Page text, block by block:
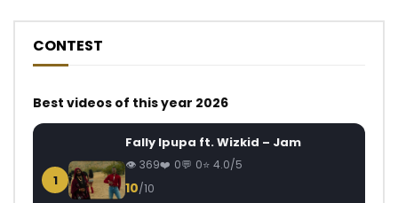
CONTEST
Best videos of this year 2026
1
Fally Ipupa ft. Wizkid – Jam
369 0 0 4.0/5
10/10